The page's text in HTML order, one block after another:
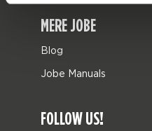
MERE JOBE
Blog
Jobe Manuals
FOLLOW US!